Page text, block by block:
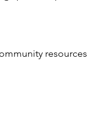
resources